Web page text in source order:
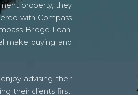
property, they
with Compass
Bridge Loan,
make buying and
advising their
their clients first.